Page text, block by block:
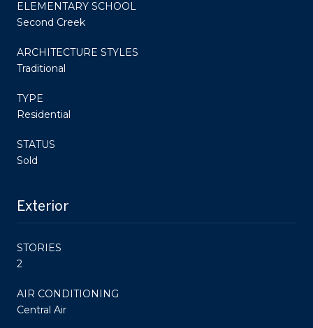
ELEMENTARY SCHOOL
Second Creek
ARCHITECTURE STYLES
Traditional
TYPE
Residential
STATUS
Sold
Exterior
STORIES
2
AIR CONDITIONING
Central Air